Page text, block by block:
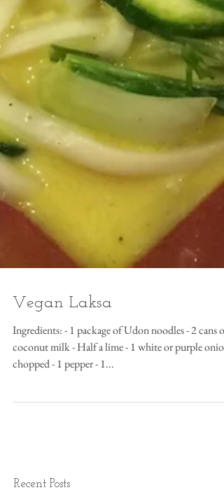
Vegan Laksa
Ingredients: - 1 package of Udon noodles - 2 cans of
chopped - 1 pepper - 1...